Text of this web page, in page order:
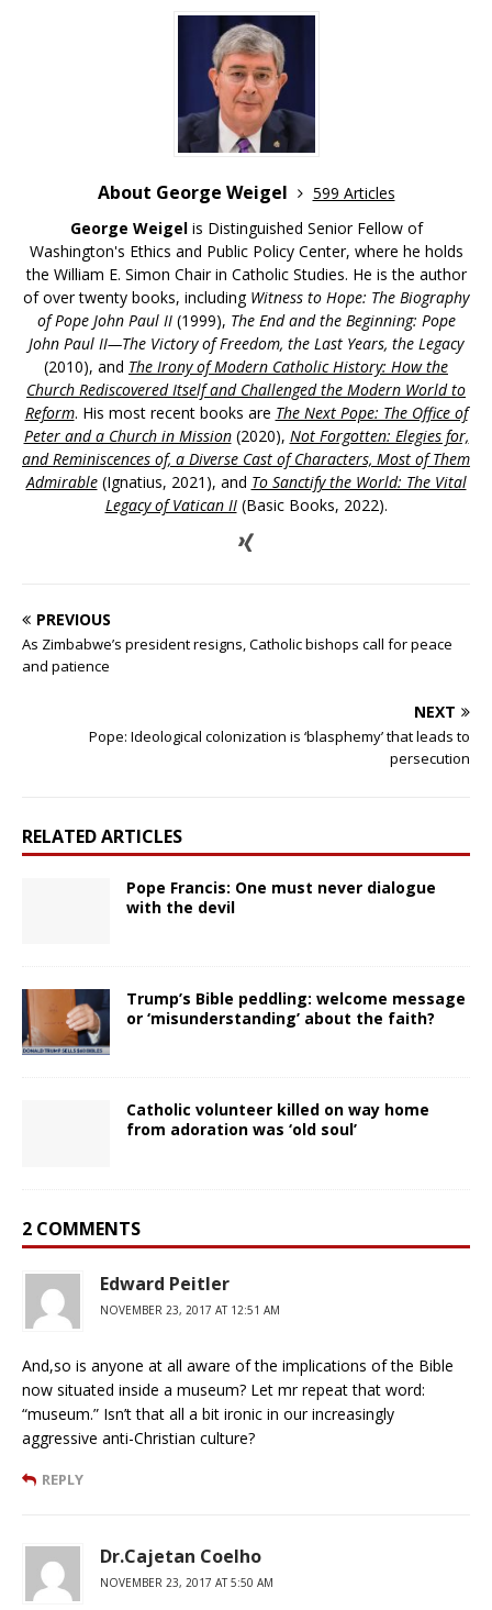
About George Weigel
599 Articles
George Weigelis Distinguished Senior Fellow of
Washington's Ethics and Public Policy Center, where he holds
the William E. Simon Chair in Catholic Studies. He is the author
of over twenty books, including Witness to Hope: The Biography
of Pope John Paul II (1999), The End and the Beginning: Pope
John Paul II—The Victory of Freedom, the Last Years, the Legacy
(2010), and The Irony of Modern Catholic History: How the
Church Rediscovered Itself and Challenged the Modern World to
Reform. His most recent books are The Next Pope: The Office of
Peter and a Church in Mission(2020), Not Forgotten: Elegies for,
and Reminiscences of, a Diverse Cast of Characters, Most of Them
Admirable(Ignatius, 2021), and To Sanctify the World: The Vital
Legacy of Vatican II(Basic Books, 2022).
PREVIOUS
As Zimbabwe’s president resigns, Catholic bishops call for peace
and patience
NEXT
Pope: Ideological colonization is ‘blasphemy’ that leads to
persecution
RELATED ARTICLES
Pope Francis: One must never dialogue
with the devil
Trump’s Bible peddling: welcome message
or ‘misunderstanding’ about the faith?
Catholic volunteer killed on way home
from adoration was ‘old soul’
2 COMMENTS
Edward Peitler
NOVEMBER 23, 2017 AT 12:51 AM
And,so is anyone at all aware of the implications of the Bible
now situated inside a museum? Let mr repeat that word:
“museum.” Isn’t that all a bit ironic in our increasingly
aggressive anti-Christian culture?
REPLY
Dr.Cajetan Coelho
NOVEMBER 23, 2017 AT 5:50 AM